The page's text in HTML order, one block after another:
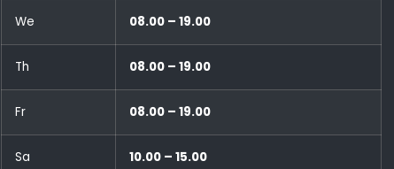
We 08.00 – 19.00
Th 08.00 – 19.00
Fr 08.00 – 19.00
Sa 10.00 – 15.00